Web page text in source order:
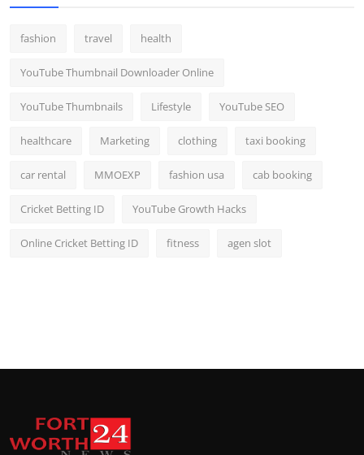
fashion travel health
YouTube Thumbnail Downloader Online
YouTube Thumbnails Lifestyle YouTube SEO
healthcare Marketing clothing taxi booking
car rental MMOEXP fashion usa cab booking
Cricket Betting ID YouTube Growth Hacks
Online Cricket Betting ID fitness agen slot